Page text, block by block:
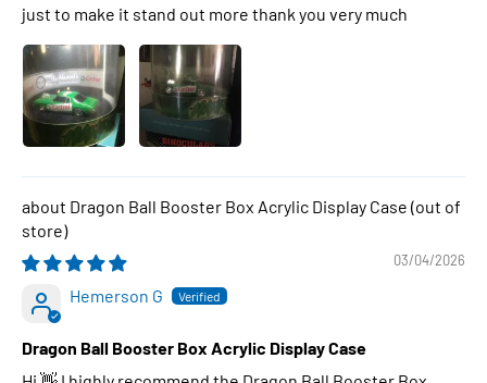
just to make it stand out more thank you very much
Dragon Ball Booster Box Acrylic Display Case
03/04/2026
Hemerson G
Dragon Ball Booster Box Acrylic Display Case